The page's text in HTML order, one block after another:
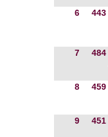
6 443
7 484
8 459
9 451